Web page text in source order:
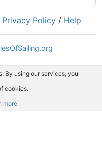
Privacy Policy / Help
By using our services, you
cookies.
more